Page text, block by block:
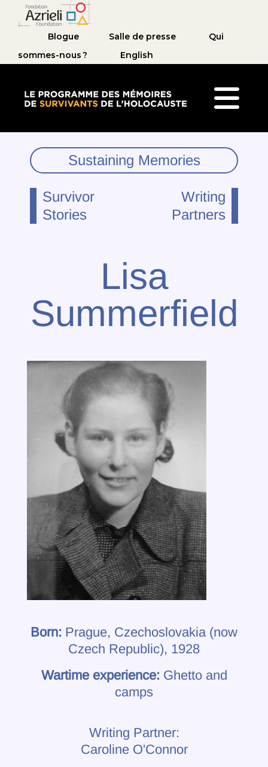
Blogue Salle de presse
Qui
sommes-nous ?
English
Survivor
Stories
Sustaining Memories
Writing
Partners
Lisa
Summerfield
Born: Prague, Czechoslovakia (now
Czech Republic), 1928
Wartime experience: Ghetto and
camps
Writing Partner:
Caroline O'Connor